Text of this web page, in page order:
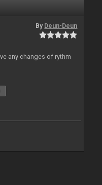
By Deun-Deun
any changes of rythm